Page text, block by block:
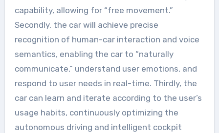
capability, allowing for “free movement.”
Secondly, the car will achieve precise
recognition of human-car interaction and voice
semantics, enabling the car to “naturally
communicate,” understand user emotions, and
respond to user needs in real-time. Thirdly, the
car can learn and iterate according to the user’s
usage habits, continuously optimizing the
autonomous driving and intelligent cockpit